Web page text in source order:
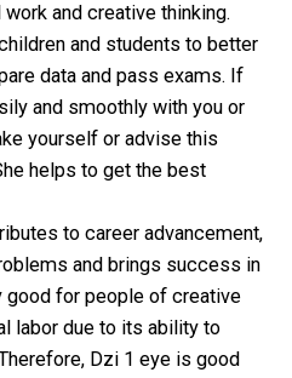
and creative thinking.
and students to better
data and pass exams. If
and smoothly with you or
yourself or advise this
helps to get the best
to career advancement,
and brings success in
for people of creative
labor due to its ability to
Dzi 1 eye is good